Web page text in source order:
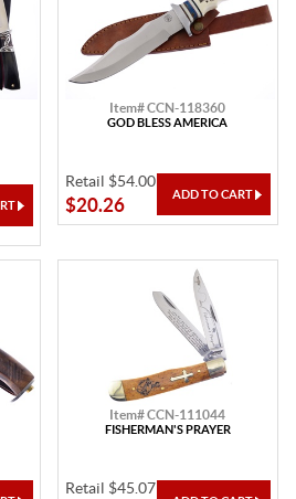
Item# CCN-118360
GOD BLESS AMERICA
Retail $54.00
$20.26
Item# CCN-111044
FISHERMAN'S PRAYER
Retail $45.07